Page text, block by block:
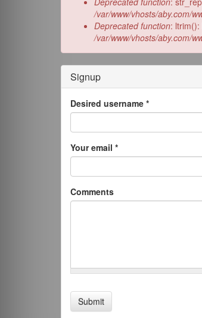
/var/www/vhosts/aby.com/
Deprecated function:
/var/www/vhosts/aby.com/
Signup
Desired username *
Your email *
Comments
Submit